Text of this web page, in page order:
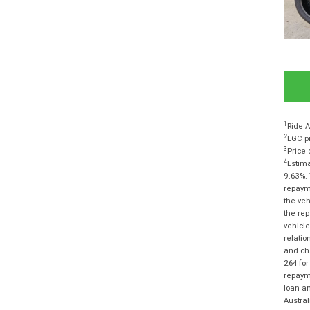
1 Ride
2EGC
3 Price
4
the
the
and
264
loan